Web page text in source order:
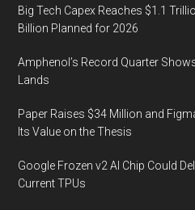
the
Indian
Outsourcing
Challenges
and
Big Tech Capex Reaches $1.1
Billion Planned for 2026
Amphenol’s Record Quarter
Lands
Paper Raises $34 Million and
Its Value on the Thesis
Google Frozen v2 AI Chip Could
Current TPUs